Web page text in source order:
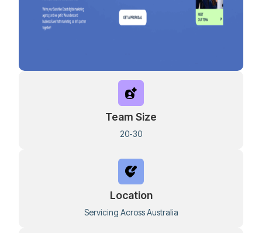
Team Size
20-30
Location
Servicing Across Australia